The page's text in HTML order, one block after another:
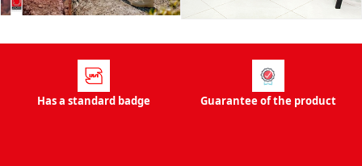
stores to buy office furniture right now. Some types of
the high quality of all kinds of office sofas. When buying
office furniture, you must pay attention to the price of the
office sofa. Each manufacturer offers different prices
Has a standard badge Guarantee of the product